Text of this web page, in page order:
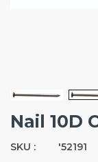
Nail 10D
SKU :
'52191